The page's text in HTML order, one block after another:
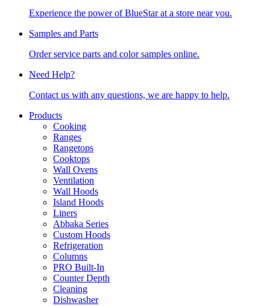
Experience the power of BlueStar at a store near you.
Samples and Parts
Order service parts and color samples online.
Need Help?
Contact us with any questions, we are happy to help.
Products
Cooking
Ranges
Rangetops
Cooktops
Wall Ovens
Ventilation
Wall Hoods
Island Hoods
Liners
Abbaka Series
Custom Hoods
Refrigeration
Columns
PRO Built-In
Counter Depth
Cleaning
Dishwasher